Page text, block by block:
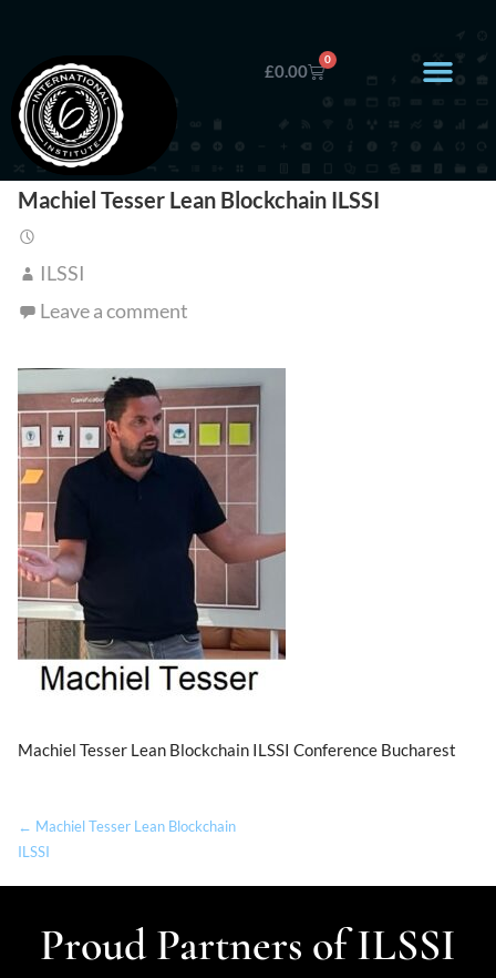
£0.00
0
Machiel Tesser Lean Blockchain ILSSI
ILSSI
Leave a comment
Machiel Tesser Lean Blockchain ILSSI Conference Bucharest
← Machiel Tesser Lean Blockchain
ILSSI
Proud Partners of ILSSI